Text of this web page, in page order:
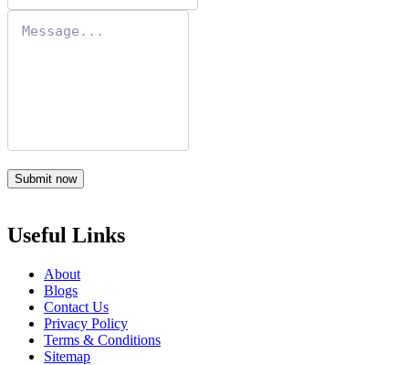
Submit now
Useful Links
About
Blogs
Contact Us
Privacy Policy
Terms & Conditions
Sitemap